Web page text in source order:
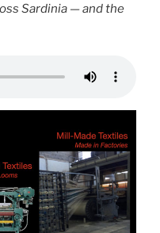
Sardinia — and the